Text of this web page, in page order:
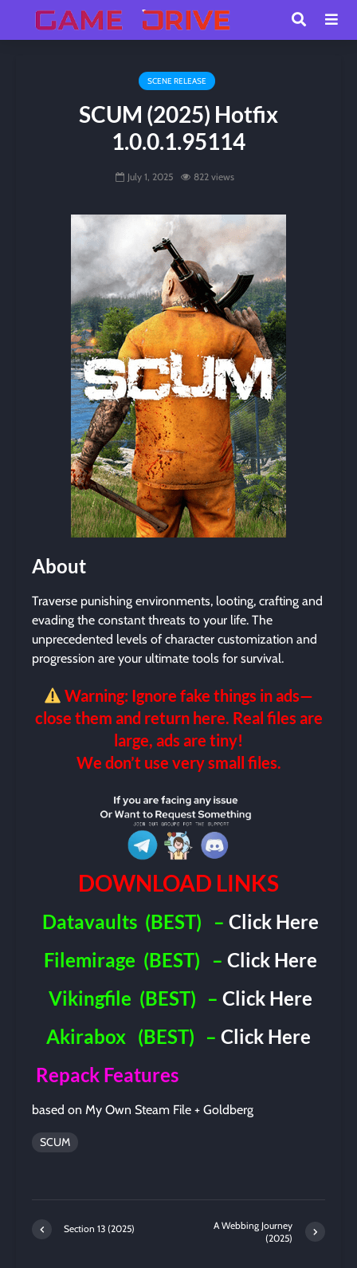
SCENE RELEASE
SCUM (2025) Hotfix
1.0.0.1.95114
July 1, 2025 822 views
About
Traverse punishing environments, looting, crafting and
evading the constant threats to your life. The
unprecedented levels of character customization and
progression are your ultimate tools for survival.
Warning: Ignore fake things in ads—
close them and return here. Real files are
large, ads are tiny!
We don’t use very small files.
DOWNLOAD LINKS
Datavaults (BEST) – Click Here
Filemirage (BEST) – Click Here
Vikingfile (BEST) –Click Here
Akirabox (BEST) –Click Here
Repack Features
based on My Own Steam File + Goldberg
SCUM
Section 13 (2025)
A Webbing Journey
(2025)